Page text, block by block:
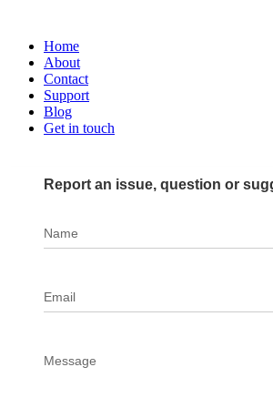
Home
About
Contact
Support
Blog
Get in touch